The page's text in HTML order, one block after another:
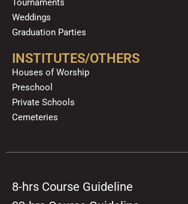
Tournaments
Weddings
Graduation Parties
INSTITUTES/OTHERS
Houses of Worship
Preschool
Private Schools
Cemeteries
8-hrs Course Guideline